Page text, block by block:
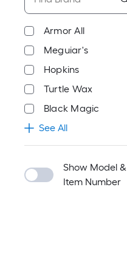
Armor All
Meguiar's
Hopkins
Turtle Wax
Black Magic
See All
Show Model &
Item Number